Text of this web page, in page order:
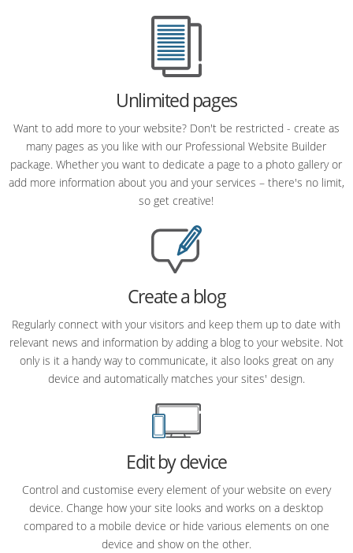
Unlimited pages
Want to add more to your website? Don't be restricted - create as
many pages as you like with our Professional Website Builder
package. Whether you want to dedicate a page to a photo gallery or
add more information about you and your services – there's no limit,
so get creative!
Create a blog
Regularly connect with your visitors and keep them up to date with
relevant news and information by adding a blog to your website. Not
only is it a handy way to communicate, it also looks great on any
device and automatically matches your sites' design.
Edit by device
Control and customise every element of your website on every
device. Change how your site looks and works on a desktop
compared to a mobile device or hide various elements on one
device and show on the other.